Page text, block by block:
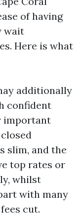
of having
wait
Here is what
additionally
confident
important
slim, and the
top rates or
whilst
with many
cut.